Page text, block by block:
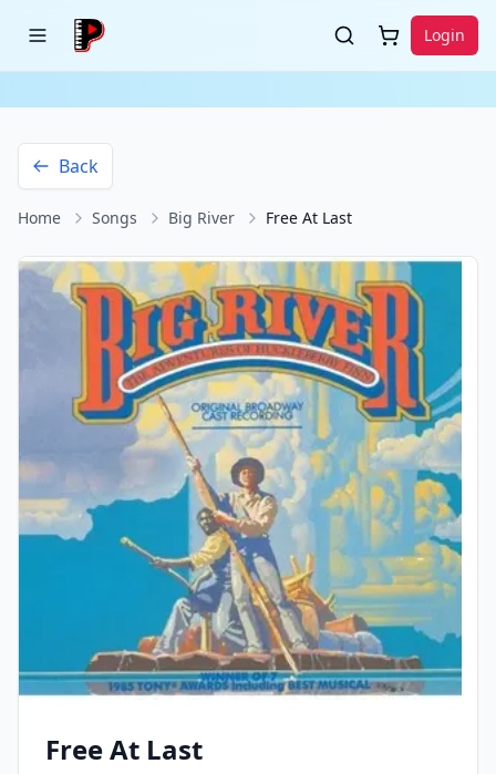
Login
Back
Home Songs Big River Free At Last
Free At Last